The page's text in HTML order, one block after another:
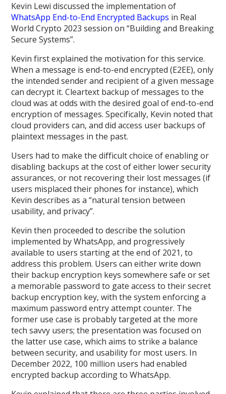
Kevin Lewi discussed the implementation of
WhatsApp End-to-End Encrypted Backups in Real
World Crypto 2023 session on “Building and Breaking
Secure Systems”.
Kevin first explained the motivation for this service.
When a message is end-to-end encrypted (E2EE), only
the intended sender and recipient of a given message
can decrypt it. Cleartext backup of messages to the
cloud was at odds with the desired goal of end-to-end
encryption of messages. Specifically, Kevin noted that
cloud providers can, and did access user backups of
plaintext messages in the past.
Users had to make the difficult choice of enabling or
disabling backups at the cost of either lower security
assurances, or not recovering their lost messages (if
users misplaced their phones for instance), which
Kevin describes as a “natural tension between
usability, and privacy”.
Kevin then proceeded to describe the solution
implemented by WhatsApp, and progressively
available to users starting at the end of 2021, to
address this problem. Users can either write down
their backup encryption keys somewhere safe or set
a memorable password to gate access to their secret
backup encryption key, with the system enforcing a
maximum password entry attempt counter. The
former use case is probably targeted at the more
tech savvy users; the presentation was focused on
the latter use case, which aims to strike a balance
between security, and usability for most users. In
December 2022, 100 million users had enabled
encrypted backup according to WhatsApp.